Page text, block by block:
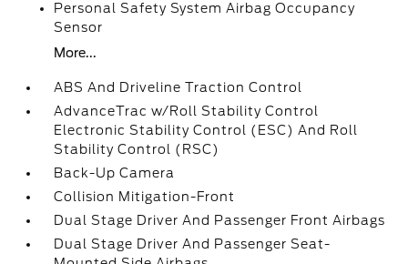
Personal Safety System Airbag Occupancy
Sensor
More...
ABS And Driveline Traction Control
AdvanceTrac w/Roll Stability Control
Electronic Stability Control (ESC) And Roll
Stability Control (RSC)
Back-Up Camera
Collision Mitigation-Front
Dual Stage Driver And Passenger Front Airbags
Dual Stage Driver And Passenger Seat-